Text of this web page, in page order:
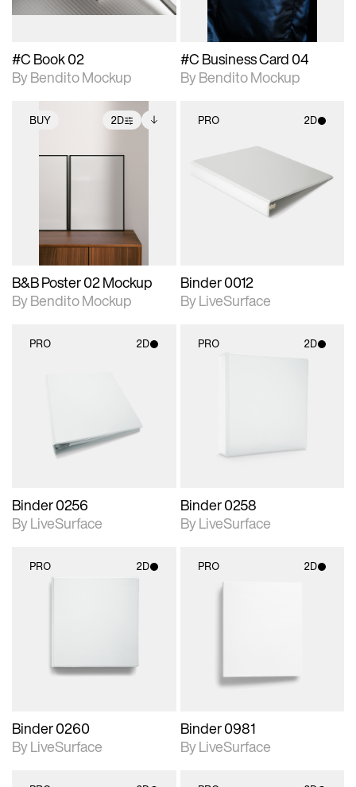
#C Book 02
By Bendito Mockup
#C Business Card 04
By Bendito Mockup
BUY 2D
2D scene with
photographic details.
Includes additional
files when unlocked.
B&B Poster 02 Mockup
By Bendito Mockup
PRO 2D
2D scene with
photographic details.
Includes support for
materials and lighting.
Binder 0012
By LiveSurface
PRO 2D
Binder 0256
By LiveSurface
PRO 2D
Binder 0258
By LiveSurface
PRO 2D
Binder 0260
By LiveSurface
PRO 2D
Binder 0981
By LiveSurface